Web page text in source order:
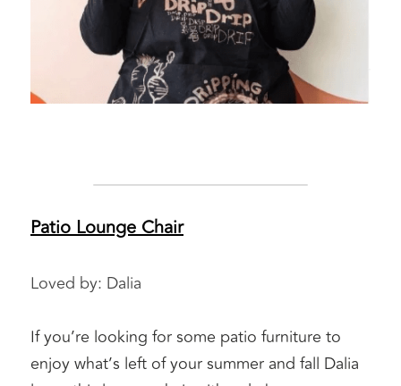
Patio Lounge Chair
Loved by: Dalia
If you’re looking for some patio furniture to
enjoy what’s left of your summer and fall Dalia